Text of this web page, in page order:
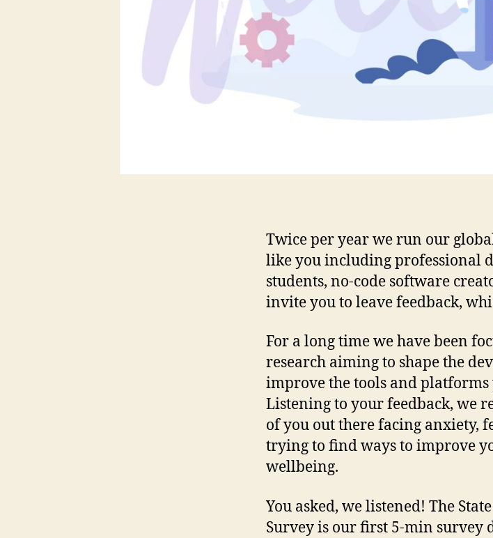
Twice per year we run our
like you including professional
students, no-code software
invite you to leave feedback,
For a long time we have been
research aiming to shape the
improve the tools and platforms
Listening to your feedback, we
of you out there facing anxiety,
trying to find ways to improve
wellbeing.
You asked, we listened! The
Survey is our first 5-min survey